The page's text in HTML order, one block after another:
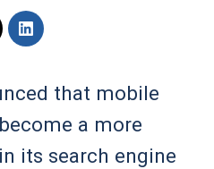
that mobile
a more
its search engine